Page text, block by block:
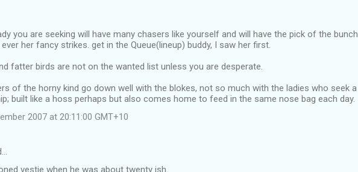
you are seeking will have many chasers like yourself and will have the pick of the bunch
her fancy strikes. get in the Queue(lineup) buddy, I saw her first.
fatter birds are not on the wanted list unless you are desperate.
of the horny kind go down well with the blokes, not so much with the ladies who seek a
built like a hoss perhaps but also comes home to feed in the same nose bag each day.
2007 at 20:11:00 GMT+10
vestie when he was about twenty ish.